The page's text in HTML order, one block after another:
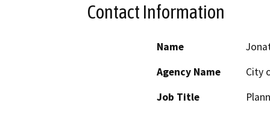
Contact Information
Name
Agency Name
City
Job Title